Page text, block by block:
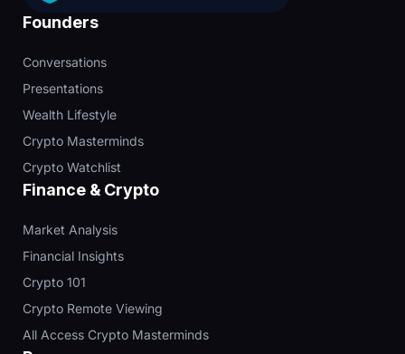
Founders
Conversations
Presentations
Wealth Lifestyle
Crypto Masterminds
Crypto Watchlist
Finance & Crypto
Market Analysis
Financial Insights
Crypto 101
Crypto Remote Viewing
All Access Crypto Masterminds